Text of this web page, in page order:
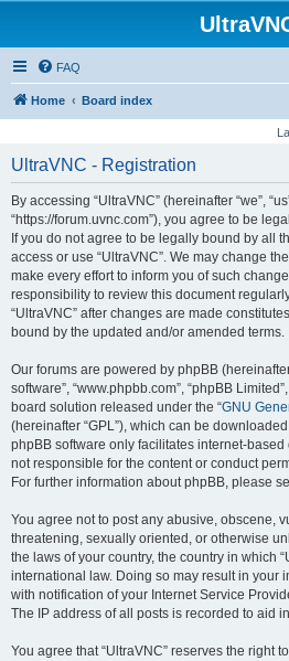
FAQ
Home Board index
UltraVNC - Registration
By accessing “UltraVNC” (hereinafter “we”,
“https://forum.uvnc.com”), you agree to be
If you do not agree to be legally bound by all
access or use “UltraVNC”. We may change
make every effort to inform you of such
responsibility to review this document
“UltraVNC” after changes are made
bound by the updated and/or amended terms.
Our forums are powered by phpBB (hereinafter
software”, “www.phpbb.com”, “phpBB
board solution released under the “GNU
(hereinafter “GPL”), which can be
phpBB software only facilitates internet-
not responsible for the content or conduct
For further information about phpBB, please
You agree not to post any abusive, obscene,
threatening, sexually oriented, or otherwise
the laws of your country, the country in which
international law. Doing so may result in your
with notification of your Internet Service
The IP address of all posts is recorded to aid
You agree that “UltraVNC” reserves the right